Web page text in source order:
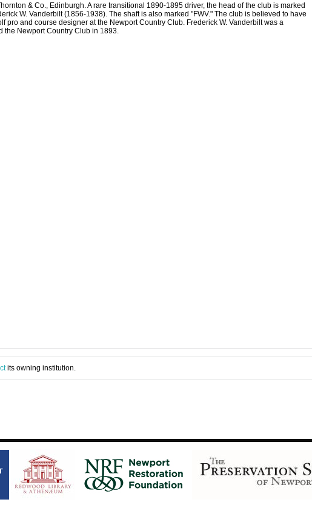
& Co., Edinburgh. A rare transitional 1890-1895 driver, the head of the club is marked
W. Vanderbilt (1856-1938). The shaft is also marked "FWV." The club is believed to have
pro and course designer at the Newport Country Club. Frederick W. Vanderbilt was a
the Newport Country Club in 1893.
its owning institution.